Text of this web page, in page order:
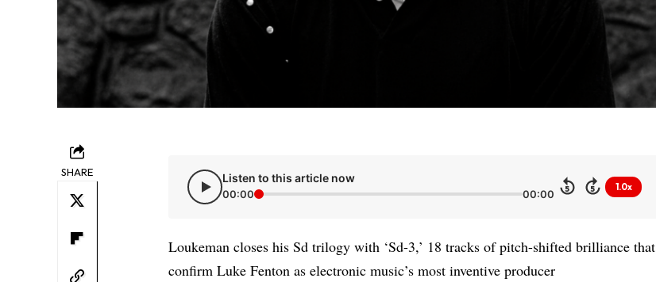
SHARE Listen to this article now
00:00 00:00 5 5 1.0x
Loukeman closes his Sd trilogy with ‘Sd-3,’ 18 tracks of pitch-shifted brilliance that
confirm Luke Fenton as electronic music’s most inventive producer